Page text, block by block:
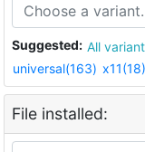
Suggested: All
universal(163) x11(18)
File installed: